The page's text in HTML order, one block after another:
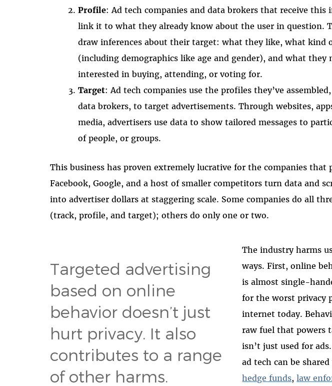
Profile: Ad tech companies and data brokers that receive
link it to what they already know about the user in question.
draw inferences about their target: what they like, what kind
(including demographics like age and gender), and what they
interested in buying, attending, or voting for.
Target: Ad tech companies use the profiles they’ve
data brokers, to target advertisements. Through websites,
media, advertisers use data to show tailored messages to
of people, or groups.
This business has proven extremely lucrative for the companies that
Facebook, Google, and a host of smaller competitors turn data and
into advertiser dollars at staggering scale. Some companies do all
(track, profile, and target); others do only one or two.
Targeted advertising
based on online
behavior doesn’t just
hurt privacy. It also
contributes to a range
of other harms.
The industry harms
ways. First, online
is almost single-
for the worst privacy
internet today.
raw fuel that powers
isn’t just used for
ad tech can be
hedge funds,law